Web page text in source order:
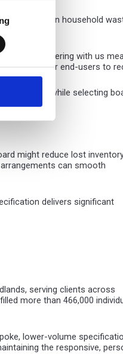
recyclable in household
Partnering with us
difficult for end-users to
costs, while selecting
might reduce lost
can smooth
delivers significant
serving clients across
more than 466,000
lower-volume
the responsive,